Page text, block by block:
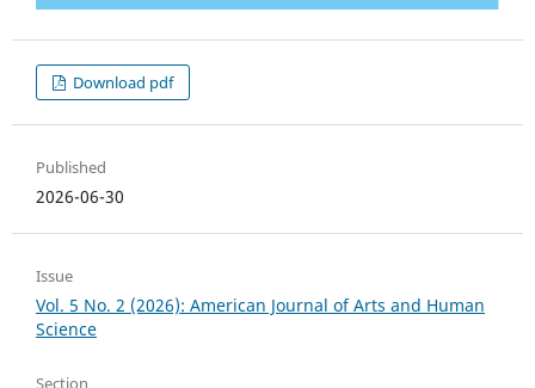
Download pdf
Published
2026-06-30
Issue
Vol. 5 No. 2 (2026): American Journal of Arts and Human
Science
Section